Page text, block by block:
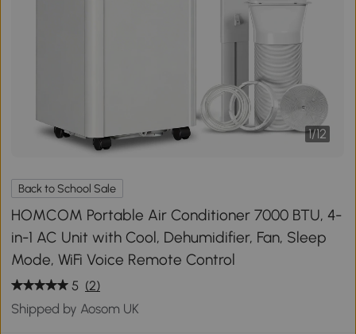
1/12
Back to School Sale
HOMCOM Portable Air Conditioner 7000 BTU, 4-
in-1 AC Unit with Cool, Dehumidifier, Fan, Sleep
Mode, WiFi Voice Remote Control
5 (2)
Shipped by Aosom UK